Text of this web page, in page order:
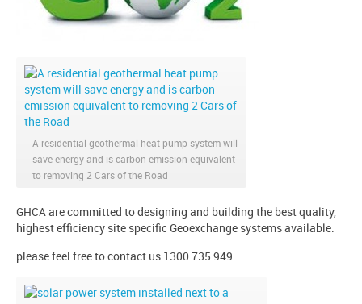
A residential geothermal heat pump system will
save energy and is carbon emission equivalent
to removing 2 Cars of the Road
GHCA are committed to designing and building the best quality,
highest efficiency site specific Geoexchange systems available.
please feel free to contact us 1300 735 949